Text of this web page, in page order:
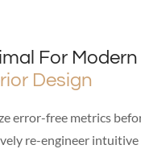
For Modern
Design
error-free metrics
re-engineer intuitive